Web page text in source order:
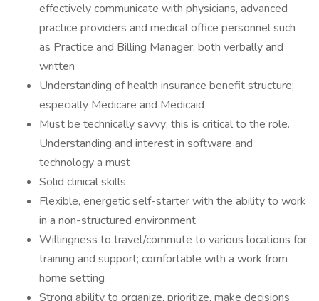
effectively communicate with physicians, advanced
practice providers and medical office personnel such
as Practice and Billing Manager, both verbally and
written
Understanding of health insurance benefit structure;
especially Medicare and Medicaid
Must be technically savvy; this is critical to the role.
Understanding and interest in software and
technology a must
Solid clinical skills
Flexible, energetic self-starter with the ability to work
in a non-structured environment
Willingness to travel/commute to various locations for
training and support; comfortable with a work from
home setting
Strong ability to organize, prioritize, make decisions